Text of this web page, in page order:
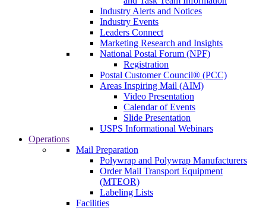
Industry Alerts and Notices
Industry Events
Leaders Connect
Marketing Research and Insights
National Postal Forum (NPF)
Registration
Postal Customer Council® (PCC)
Areas Inspiring Mail (AIM)
Video Presentation
Calendar of Events
Slide Presentation
USPS Informational Webinars
Operations
Mail Preparation
Polywrap and Polywrap Manufacturers
Order Mail Transport Equipment
(MTEOR)
Labeling Lists
Facilities